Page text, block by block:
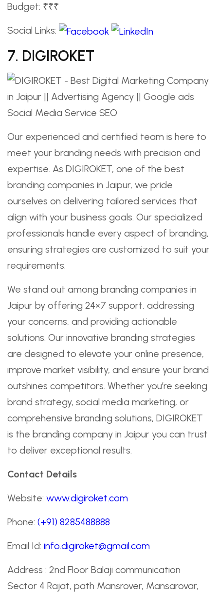
Budget: ₹₹₹
Social Links:
7. DIGIROKET
Our experienced and certified team is here to
meet your branding needs with precision and
expertise. As DIGIROKET, one of the best
branding companies in Jaipur, we pride
ourselves on delivering tailored services that
align with your business goals. Our specialized
professionals handle every aspect of branding,
ensuring strategies are customized to suit your
requirements.
We stand out among branding companies in
Jaipur by offering 24×7 support, addressing
your concerns, and providing actionable
solutions. Our innovative branding strategies
are designed to elevate your online presence,
improve market visibility, and ensure your brand
outshines competitors. Whether you’re seeking
brand strategy, social media marketing, or
comprehensive branding solutions, DIGIROKET
is the branding company in Jaipur you can trust
to deliver exceptional results.
Contact Details
Website: www.digiroket.com
Phone: (+91) 8285488888
Email Id: info.digiroket@gmail.com
Address : 2nd Floor Balaji communication
Sector 4 Rajat, path Mansrover, Mansarovar,